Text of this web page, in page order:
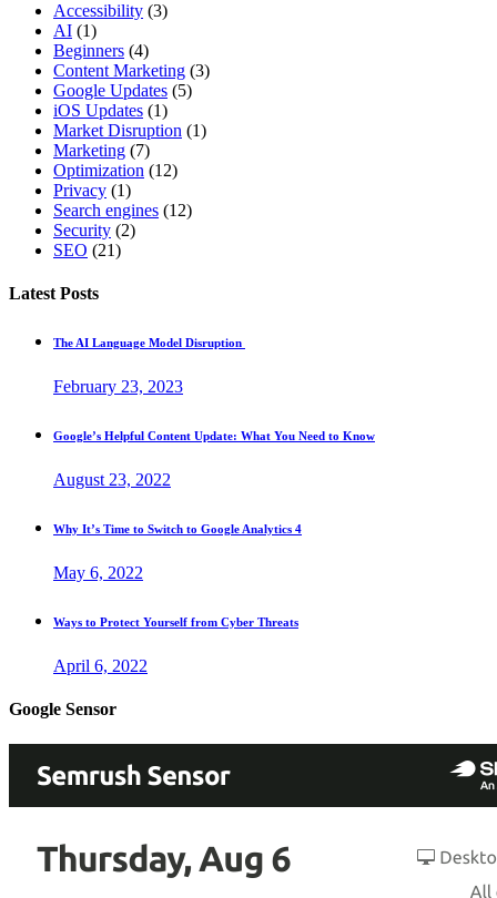
Accessibility (3)
AI (1)
Beginners (4)
Content Marketing (3)
Google Updates (5)
iOS Updates (1)
Market Disruption (1)
Marketing (7)
Optimization (12)
Privacy (1)
Search engines (12)
Security (2)
SEO (21)
Latest Posts
The AI Language Model Disruption
February 23, 2023
Google’s Helpful Content Update: What You Need to Know
August 23, 2022
Why It’s Time to Switch to Google Analytics 4
May 6, 2022
Ways to Protect Yourself from Cyber Threats
April 6, 2022
Google Sensor